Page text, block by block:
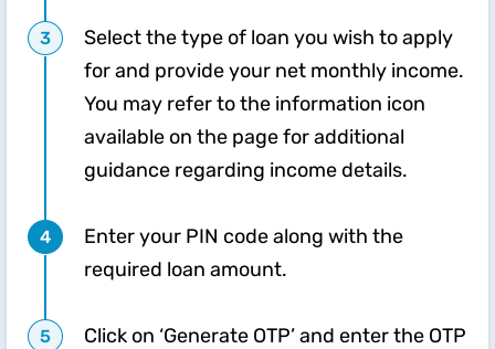
Select the type of loan you wish to apply
for and provide your net monthly income.
You may refer to the information icon
available on the page for additional
guidance regarding income details.
Enter your PIN code along with the
required loan amount.
Click on ‘Generate OTP’ and enter the OTP